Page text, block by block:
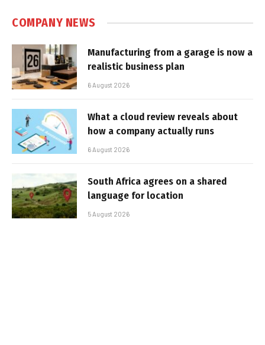
COMPANY NEWS
Manufacturing from a garage is now a
realistic business plan
6 August 2026
What a cloud review reveals about
how a company actually runs
6 August 2026
South Africa agrees on a shared
language for location
5 August 2026